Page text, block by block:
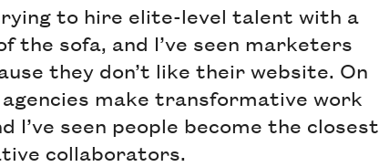
to hire elite-level talent with a
the sofa, and I’ve seen marketers
they don’t like their website. On
make transformative work
I’ve seen people become the closest
collaborators.